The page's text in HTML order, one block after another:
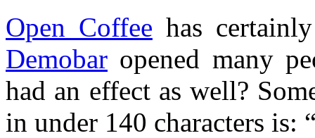
Open Coffee has
Demobar opened many
had an effect as well?
in under 140 characters is: